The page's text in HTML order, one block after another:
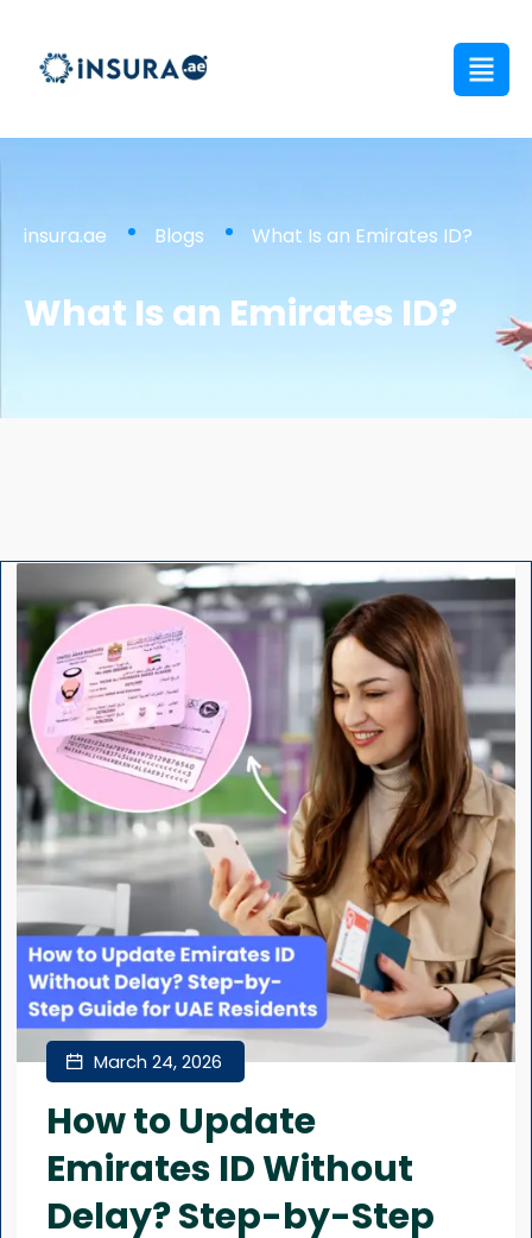
insura.ae Blogs What Is an Emirates ID?
What Is an Emirates ID?
March 24, 2026
How to Update
Emirates ID Without
Delay? Step-by-Step